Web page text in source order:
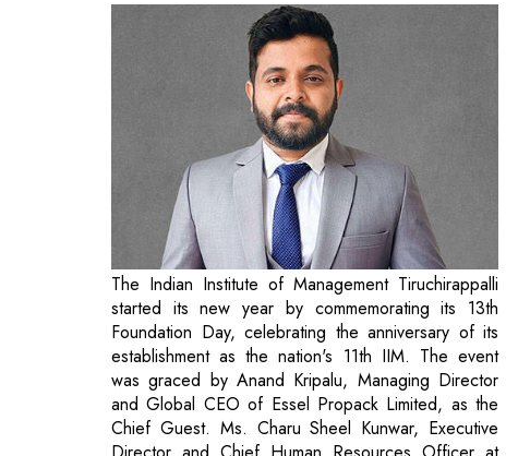
The Indian Institute of Management Tiruchirappalli
started its new year by commemorating its 13th
Foundation Day, celebrating the anniversary of its
establishment as the nation's 11th IIM. The event
was graced by Anand Kripalu, Managing Director
and Global CEO of Essel Propack Limited, as the
Chief Guest. Ms. Charu Sheel Kunwar, Executive
Director and Chief Human Resources Officer at
Lighthouse Canton, served as the Guest of Honour.
The Welcome Address was delivered by Dr. Pawan
Kumar Singh, Director, IIM Tiruchirappalli. In his
address to the students, the Director reflected on